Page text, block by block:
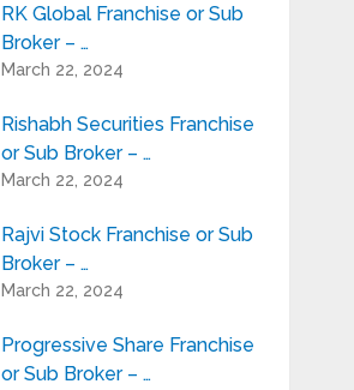
RK Global Franchise or Sub
Broker – …
March 22, 2024
Rishabh Securities Franchise
or Sub Broker – …
March 22, 2024
Rajvi Stock Franchise or Sub
Broker – …
March 22, 2024
Progressive Share Franchise
or Sub Broker – …